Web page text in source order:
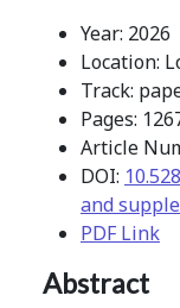
Year: 2026
Location:
Track:
Pages:
Article
DOI:
and
PDF Link
Abstract